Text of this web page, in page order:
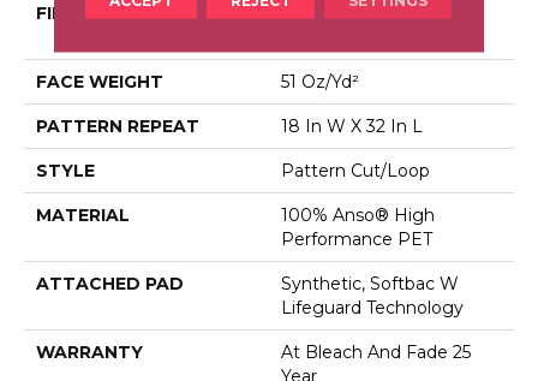
FIBER
100% Anso® High
FACE WEIGHT 51 Oz/yd²
PATTERN REPEAT 18 In W X 32 In L
STYLE Pattern Cut/Loop
MATERIAL
100% Anso® High
Performance PET
ATTACHED PAD
Synthetic, Softbac W
Lifeguard Technology
WARRANTY
At Bleach And Fade 25
Year